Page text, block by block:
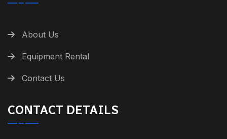
About Us
Equipment Rental
Contact Us
CONTACT DETAILS